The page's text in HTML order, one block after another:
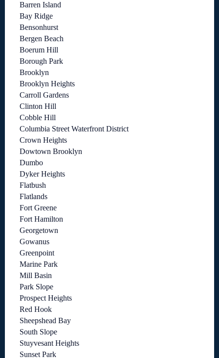
Barren Island
Bay Ridge
Bensonhurst
Bergen Beach
Boerum Hill
Borough Park
Brooklyn
Brooklyn Heights
Carroll Gardens
Clinton Hill
Cobble Hill
Columbia Street Waterfront District
Crown Heights
Dowtown Brooklyn
Dumbo
Dyker Heights
Flatbush
Flatlands
Fort Greene
Fort Hamilton
Georgetown
Gowanus
Greenpoint
Marine Park
Mill Basin
Park Slope
Prospect Heights
Red Hook
Sheepshead Bay
South Slope
Stuyvesant Heights
Sunset Park